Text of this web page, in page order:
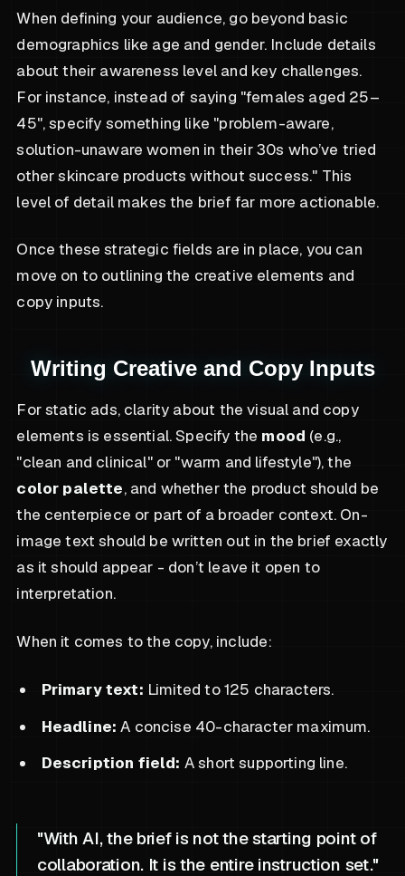
When defining your audience, go beyond basic
demographics like age and gender. Include details
about their awareness level and key challenges.
For instance, instead of saying "females aged 25–
45", specify something like "problem-aware,
solution-unaware women in their 30s who’ve tried
other skincare products without success." This
level of detail makes the brief far more actionable.
Once these strategic fields are in place, you can
move on to outlining the creative elements and
copy inputs.
Writing Creative and Copy Inputs
For static ads, clarity about the visual and copy
elements is essential. Specify the mood (e.g.,
"clean and clinical" or "warm and lifestyle"), the
color palette, and whether the product should be
the centerpiece or part of a broader context. On-
image text should be written out in the brief exactly
as it should appear - don’t leave it open to
interpretation.
When it comes to the copy, include:
Primary text: Limited to 125 characters.
Headline: A concise 40-character maximum.
Description field: A short supporting line.
"With AI, the brief is not the starting point of
collaboration. It is the entire instruction set."